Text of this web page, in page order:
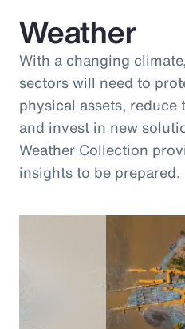
Weather
With a changing
sectors will need to
physical assets,
and invest in new
Weather Collection
insights to be prepared.